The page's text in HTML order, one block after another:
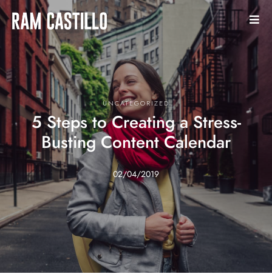
UNCATEGORIZED
5 Steps to Creating a Stress-
Busting Content Calendar
02/04/2019